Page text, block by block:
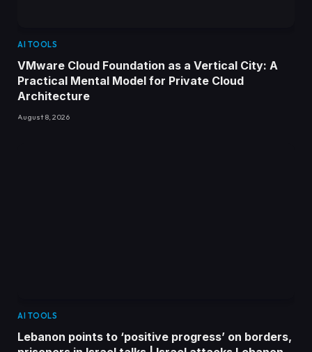
AI TOOLS
VMware Cloud Foundation as a Vertical City: A
Practical Mental Model for Private Cloud
Architecture
August 8, 2026
AI TOOLS
Lebanon points to ‘positive progress’ on borders,